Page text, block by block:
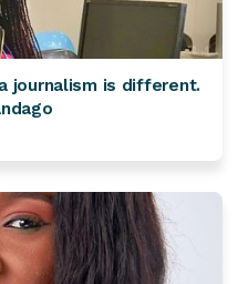
journalism is different.